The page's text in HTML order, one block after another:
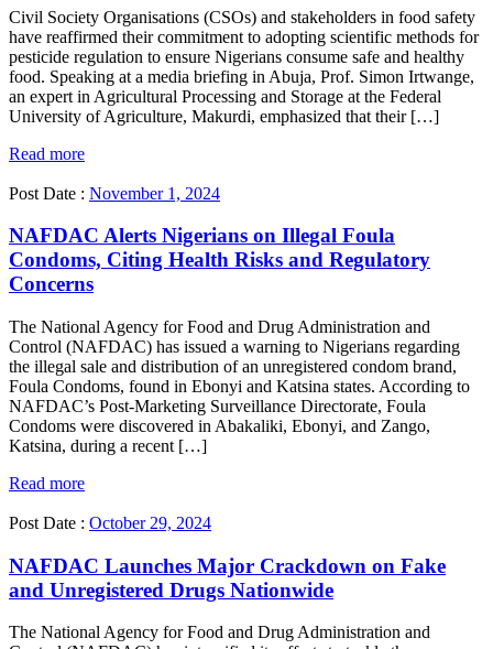
Civil Society Organisations (CSOs) and stakeholders in food safety
have reaffirmed their commitment to adopting scientific methods for
pesticide regulation to ensure Nigerians consume safe and healthy
food. Speaking at a media briefing in Abuja, Prof. Simon Irtwange,
an expert in Agricultural Processing and Storage at the Federal
University of Agriculture, Makurdi, emphasized that their […]
Read more
Post Date : November 1, 2024
NAFDAC Alerts Nigerians on Illegal Foula
Condoms, Citing Health Risks and Regulatory
Concerns
The National Agency for Food and Drug Administration and
Control (NAFDAC) has issued a warning to Nigerians regarding
the illegal sale and distribution of an unregistered condom brand,
Foula Condoms, found in Ebonyi and Katsina states. According to
NAFDAC’s Post-Marketing Surveillance Directorate, Foula
Condoms were discovered in Abakaliki, Ebonyi, and Zango,
Katsina, during a recent […]
Read more
Post Date : October 29, 2024
NAFDAC Launches Major Crackdown on Fake
and Unregistered Drugs Nationwide
The National Agency for Food and Drug Administration and